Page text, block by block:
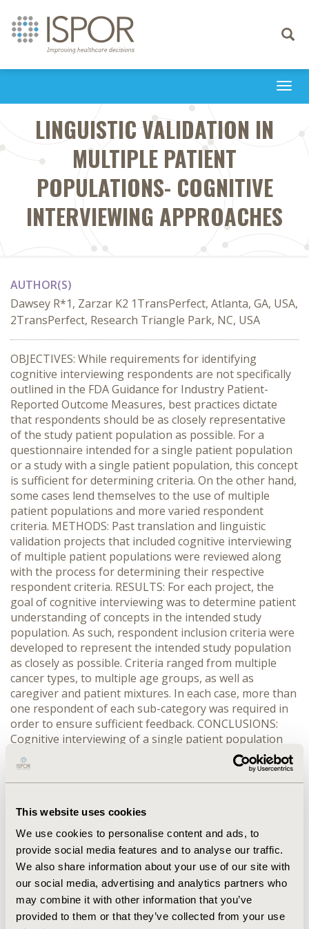
This website uses cookies
We use cookies to personalise content and ads, to
provide social media features and to analyse our traffic.
We also share information about your use of our site with
our social media, advertising and analytics partners who
may combine it with other information that you’ve
provided to them or that they’ve collected from your use
Toggle
LINGUISTIC VALIDATION IN
MULTIPLE PATIENT
POPULATIONS- COGNITIVE
INTERVIEWING APPROACHES
AUTHOR(S)
Dawsey R*1, Zarzar K2 1TransPerfect, Atlanta, GA, USA,
2TransPerfect, Research Triangle Park, NC, USA
OBJECTIVES: While requirements for identifying
cognitive interviewing respondents are not specifically
outlined in the FDA Guidance for Industry Patient-
Reported Outcome Measures, best practices dictate
that respondents should be as closely representative
of the study patient population as possible. For a
questionnaire intended for a single patient population
or a study with a single patient population, this concept
is sufficient for determining criteria. On the other hand,
some cases lend themselves to the use of multiple
patient populations and more varied respondent
criteria. METHODS: Past translation and linguistic
validation projects that included cognitive interviewing
of multiple patient populations were reviewed along
with the process for determining their respective
respondent criteria. RESULTS: For each project, the
goal of cognitive interviewing was to determine patient
understanding of concepts in the intended study
population. As such, respondent inclusion criteria were
developed to represent the intended study population
as closely as possible. Criteria ranged from multiple
cancer types, to multiple age groups, as well as
caregiver and patient mixtures. In each case, more than
one respondent of each sub-category was required in
order to ensure sufficient feedback. CONCLUSIONS:
Cognitive interviewing of a single patient population
typically includes around 5 respondents. With multiple
populations, an increased total number of respondents
are recommended. Balancing this with study budget
exact representation of multiple patient populations
may not be possible, development of a more broadly
representative criteria that still includes multiple
populations proves beneficial in ensuring that a
questionnaire is fit for purpose.
CONFERENCE/VALUE IN HEALTH INFO